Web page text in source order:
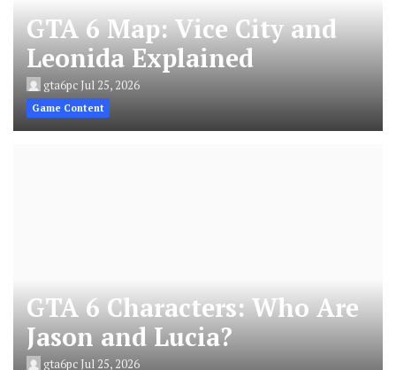
GTA 6 Map: Vice City and
Leonida Explained
gta6pcJul 25, 2026
Game Content
GTA 6 Characters: Who Are
Jason and Lucia?
gta6pcJul 25, 2026